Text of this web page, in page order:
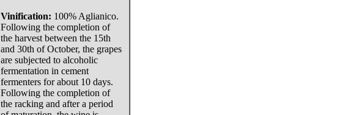
Vinification: 100% Aglianico.
Following the completion of
the harvest between the 15th
and 30th of October, the grapes
are subjected to alcoholic
fermentation in cement
fermenters for about 10 days.
Following the completion of
the racking and after a period